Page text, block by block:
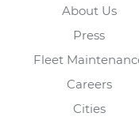
About Us
Press
Fleet
Careers
Cities